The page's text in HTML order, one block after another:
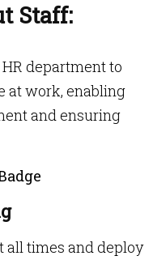
Staff:
department to
at work, enabling
and ensuring
all times and deploy